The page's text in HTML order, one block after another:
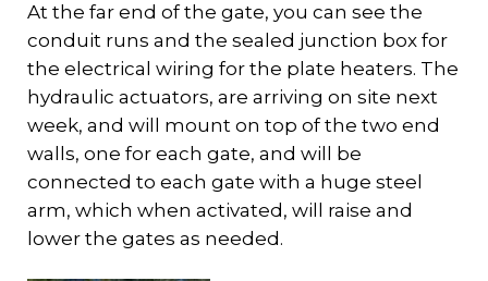
At the far end of the gate, you can see the
conduit runs and the sealed junction box for
the electrical wiring for the plate heaters. The
hydraulic actuators, are arriving on site next
week, and will mount on top of the two end
walls, one for each gate, and will be
connected to each gate with a huge steel
arm, which when activated, will raise and
lower the gates as needed.